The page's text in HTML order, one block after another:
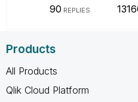
90 REPLIES
Products
All Products
Qlik Cloud Platform